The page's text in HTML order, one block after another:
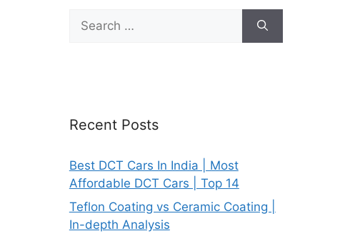
for:
Recent Posts
Best DCT Cars In India | Most
Affordable DCT Cars | Top 14
Teflon Coating vs Ceramic Coating |
In-depth Analysis